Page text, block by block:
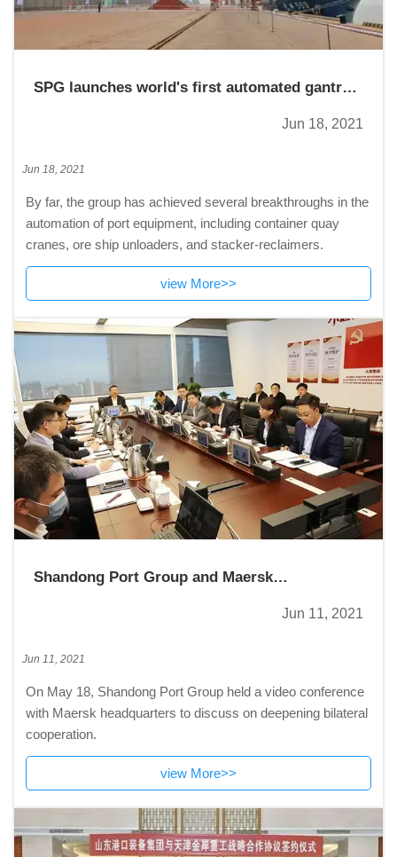
SPG launches world's first automated gantry
Jun 18, 2021
Jun 18, 2021
By far, the group has achieved several breakthroughs in the
automation of port equipment, including container quay
cranes, ore ship unloaders, and stacker-reclaimers.
view More>>
Shandong Port Group and Maersk
Jun 11, 2021
Jun 11, 2021
On May 18, Shandong Port Group held a video conference
with Maersk headquarters to discuss on deepening bilateral
cooperation.
view More>>